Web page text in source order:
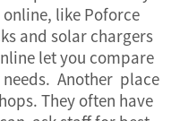
like Poforce
and solar chargers
let you compare
Another place
They often have